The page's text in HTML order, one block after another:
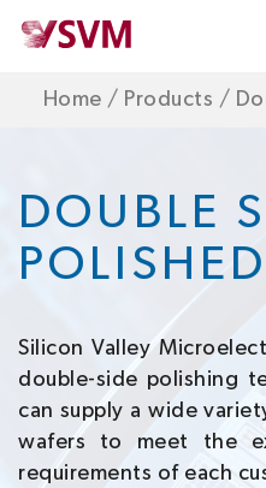
Home / Products /
DOUBLE
Silicon Valley
double-side polishing
can supply a wide
wafers to meet the
requirements of each